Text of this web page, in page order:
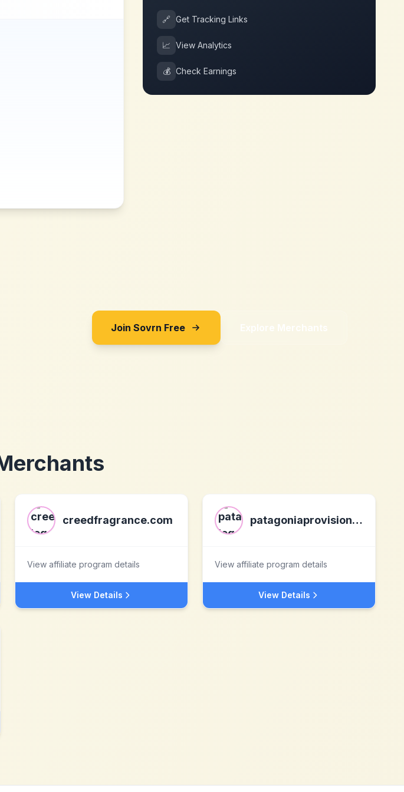
🔗 Get Tracking Links
📈 View Analytics
💰 Check Earnings
Join Sovrn Free Explore Merchants
creedfragrance.com
View affiliate program details
View Details
patagoniaprovisions.com
View affiliate program details
View Details